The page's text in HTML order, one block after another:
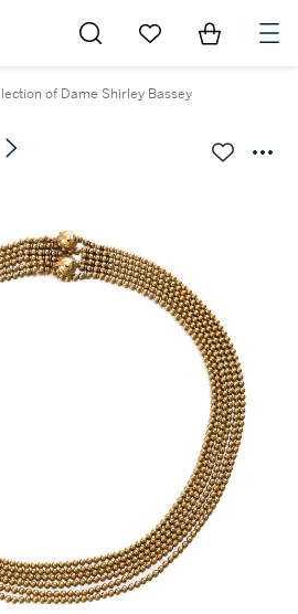
Go to My Favorites
Items in
of Dame Shirley Bassey